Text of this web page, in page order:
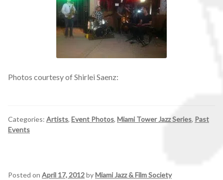
Photos courtesy of Shirlei Saenz:
Categories: Artists, Event Photos, Miami Tower Jazz Series, Past
Events
Posted on April 17, 2012byMiami Jazz & Film Society